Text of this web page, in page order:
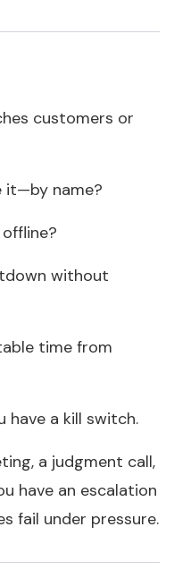
customers or
it—by name?
without
time from
have a kill switch.
a judgment call,
have an escalation
fail under pressure.